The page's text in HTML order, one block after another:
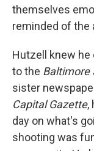
themselves
reminded of the
Hutzell knew he
to the Baltimore
sister
Capital Gazette,
day on what's
shooting was